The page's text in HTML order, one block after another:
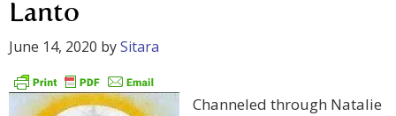
Lanto
June 14, 2020 bySitara
Channeled through Natalie